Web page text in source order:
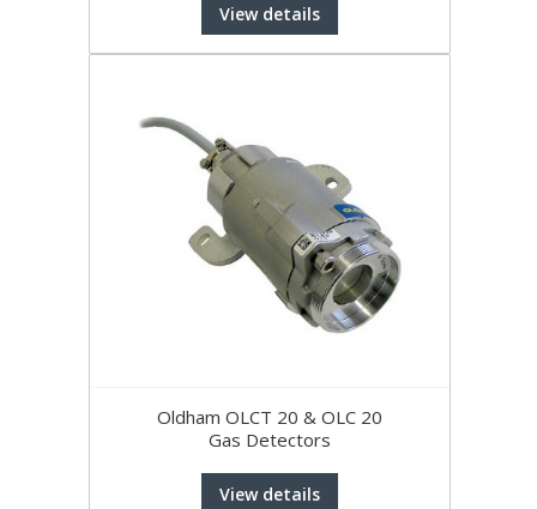
View details
Oldham OLCT 20 & OLC 20
Gas Detectors
View details